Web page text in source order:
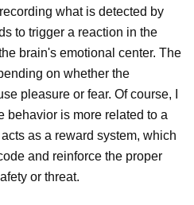
what is detected by
to trigger a reaction in the
brain's emotional center. The
on whether the
pleasure or fear. Of course, I
behavior is more related to a
as a reward system, which
and reinforce the proper
or threat.